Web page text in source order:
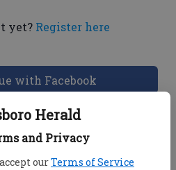
Herald
and Privacy
ourTerms of Service
yet? Register here
with Facebook